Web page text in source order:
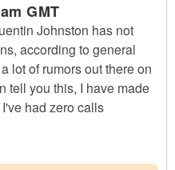
GMT
Johnston has not
according to general
lot of rumors out there on
tell you this, I have made
had zero calls